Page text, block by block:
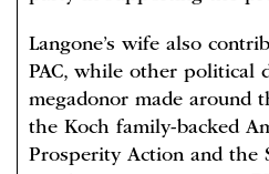
Langone’s wife also
PAC, while other political
megadonor made around
the Koch family-backed
Prosperity Action and the